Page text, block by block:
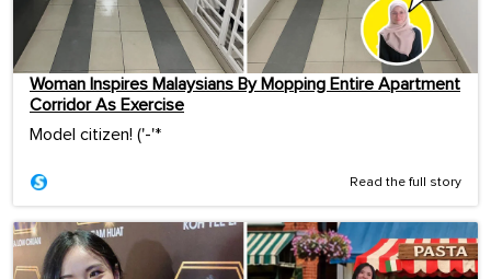
Woman Inspires Malaysians By Mopping Entire Apartment
Corridor As Exercise
Model citizen! ('-'*ゞ
Read the full story